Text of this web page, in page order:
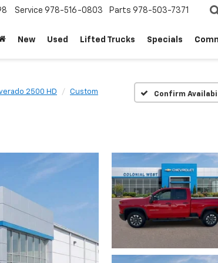
Service 978-516-0803 Parts 978-503-7371
New Used Lifted Trucks Specials
2500 HD Custom Confirm